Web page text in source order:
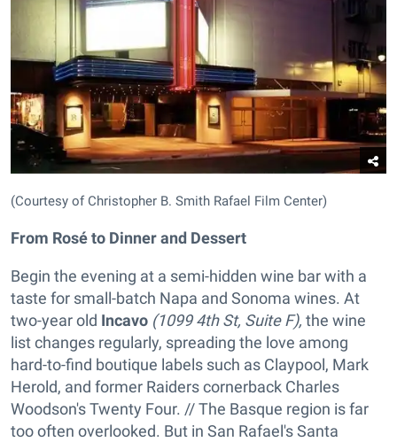
(Courtesy of Christopher B. Smith Rafael Film Center)
From Rosé to Dinner and Dessert
Begin the evening at a semi-hidden wine bar with a
taste for small-batch Napa and Sonoma wines. At
two-year old Incavo (1099 4th St, Suite F), the wine
list changes regularly, spreading the love among
hard-to-find boutique labels such as Claypool, Mark
Herold, and former Raiders cornerback Charles
Woodson's Twenty Four. // The Basque region is far
too often overlooked. But in San Rafael's Santa